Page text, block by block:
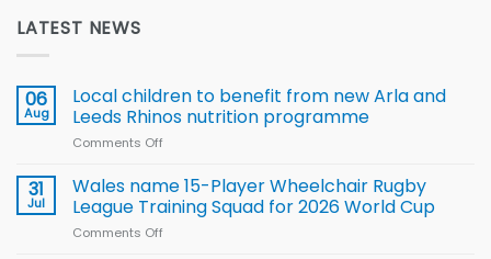
LATEST NEWS
06
Aug
Local children to benefit from new Arla and
Leeds Rhinos nutrition programme
Comments Off
children
to benefit from
new
31
Jul
Wales name 15-Player Wheelchair Rugby
League Training Squad for 2026 World Cup
Comments Off